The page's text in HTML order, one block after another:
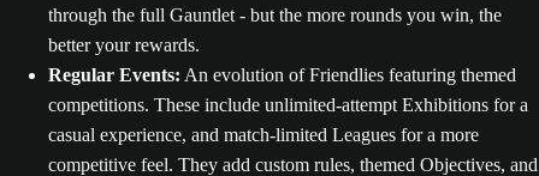
through the full Gauntlet - but the more rounds you win, the
better your rewards.
Regular Events: An evolution of Friendlies featuring themed
competitions. These include unlimited-attempt Exhibitions for a
casual experience, and match-limited Leagues for a more
competitive feel. They add custom rules, themed Objectives, and